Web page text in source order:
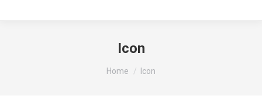
Icon
You are here:
Home Icon